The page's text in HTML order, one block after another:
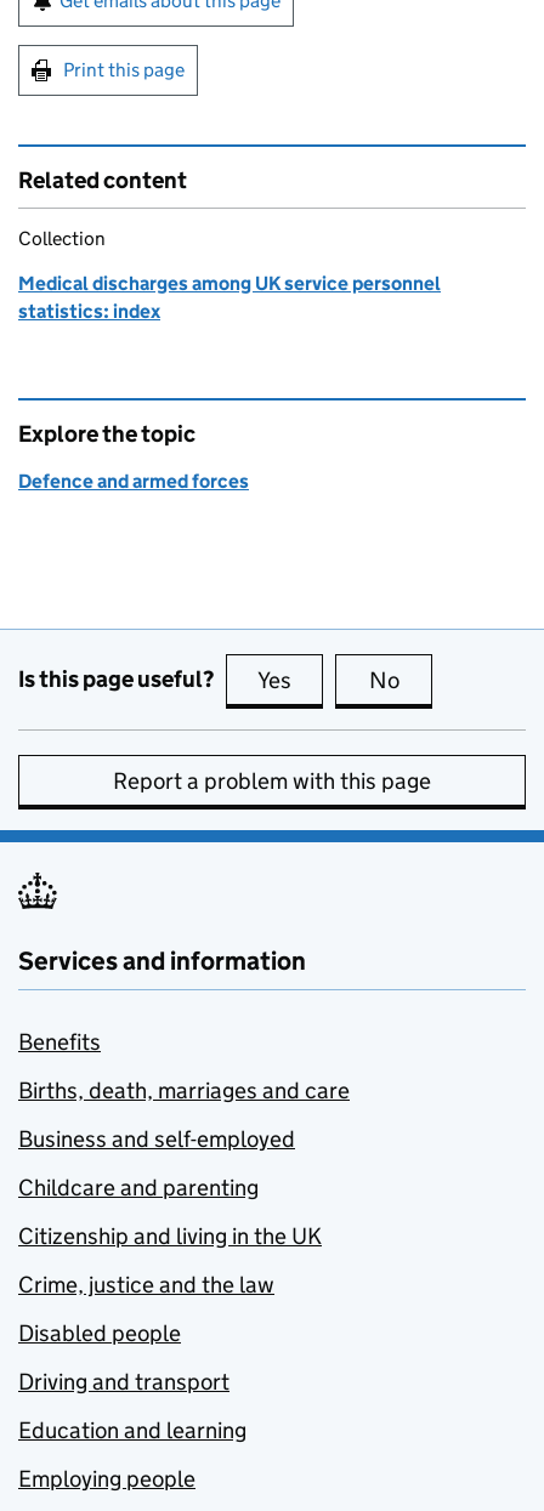
Print this page
Related content
Collection
Medical discharges among UK service personnel
statistics: index
Explore the topic
Defence and armed forces
Is this page useful? Yes this page is useful
No
Report a problem with this page
Services and information
Benefits
Births, death, marriages and care
Business and self-employed
Childcare and parenting
Citizenship and living in the UK
Crime, justice and the law
Disabled people
Driving and transport
Education and learning
Employing people